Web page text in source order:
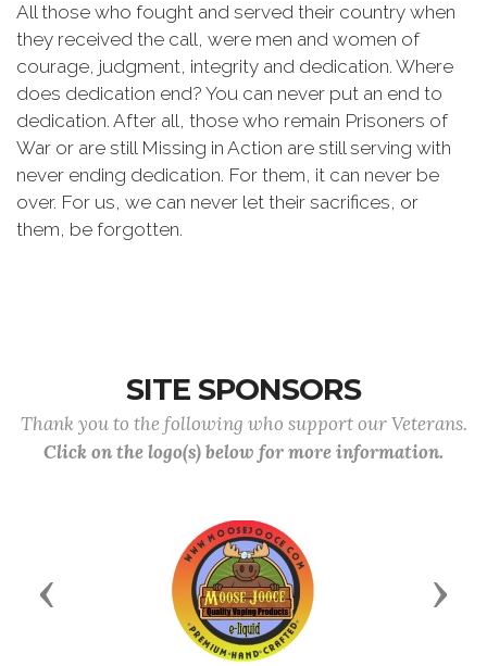
All those who fought and served their country when
they received the call, were men and women of
courage, judgment, integrity and dedication. Where
does dedication end? You can never put an end to
dedication. After all, those who remain Prisoners of
War or are still Missing in Action are still serving with
never ending dedication. For them, it can never be
over. For us, we can never let their sacrifices, or
them, be forgotten.
SITE SPONSORS
Thank you to the following who support our Veterans.
Click on the logo(s) below for more information.
Previous Next